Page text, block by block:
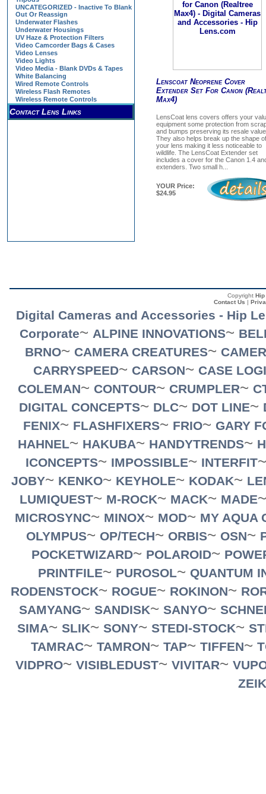
UNCATEGORIZED - Inactive To Blank
Out Or Reassign
Underwater Flashes
Underwater Housings
UV Haze & Protection Filters
Video Camcorder Bags & Cases
Video Lenses
Video Lights
Video Media - Blank DVDs & Tapes
White Balancing
Wired Remote Controls
Wireless Flash Remotes
Wireless Remote Controls
Contact Lens Links
Lenscoat Neoprene Cover
Extender Set For Canon
Max4)
LensCoat lens covers offers your
equipment some protection from
and bumps preserving its resale
They also helps break up the shape of
your lens making it less noticeable to
wildlife. The LensCoat Extender set
includes a cover for the Canon 1.4
extenders. Two small h...
YOUR Price:
$24.95
Copyright Hip
Contact Us |
Digital Cameras and Accessories - Hip
Corporate~ ALPINE INNOVATIONS~
BRNO~ CAMERA CREATURES~
CARRYSPEED~ CARSON~ CASE
COLEMAN~ CONTOUR~ CRUMPLER~
DIGITAL CONCEPTS~ DLC~ DOT LINE~
FENIX~ FLASHFIXERS~ FRIO~ GARY
HAHNEL~ HAKUBA~ HANDYTRENDS~
ICONCEPTS~ IMPOSSIBLE~ INTERFIT
JOBY~ KENKO~ KEYHOLE~ KODAK~
LUMIQUEST~ M-ROCK~ MACK~ MADE
MICROSYNC~ MINOX~ MOD~ MY AQUA
OLYMPUS~ OP/TECH~ ORBIS~ OSN~
POCKETWIZARD~ POLAROID~
PRINTFILE~ PUROSOL~ QUANTUM
RODENSTOCK~ ROGUE~ ROKINON~
SAMYANG~ SANDISK~ SANYO~
SIMA~ SLIK~ SONY~ STEDI-STOCK~
TAMRAC~ TAMRON~ TAP~ TIFFEN~
VIDPRO~ VISIBLEDUST~ VIVITAR~